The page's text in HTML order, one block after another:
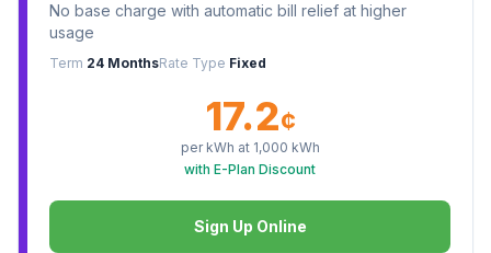
No base charge with automatic bill relief at higher
usage
Term 24 MonthsRate Type Fixed
17.2¢
per kWh at 1,000 kWh
with E-Plan Discount
Sign Up Online